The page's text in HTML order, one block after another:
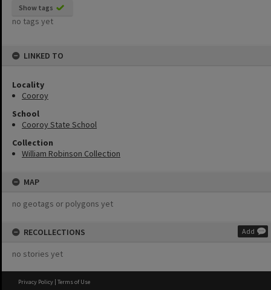
Show tags
no tags yet
LINKED TO
Locality
Cooroy
School
Cooroy State School
Collection
William Robinson Collection
MAP
no geotags or polygons yet
RECOLLECTIONS Add
no stories yet
Privacy Policy | Terms of Use